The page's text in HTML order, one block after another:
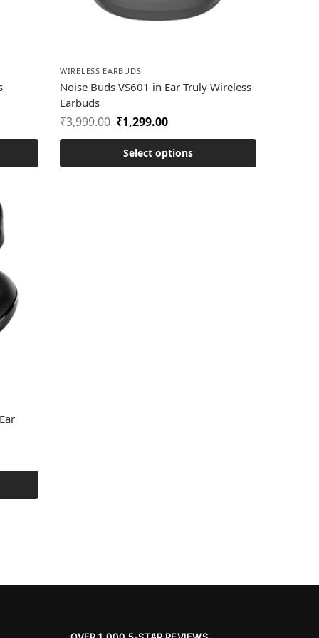
WIRELESS EARBUDS
Noise Buds VS601 in Ear Truly Wireless
Earbuds
₹3,999.00 ₹1,299.00
Select options